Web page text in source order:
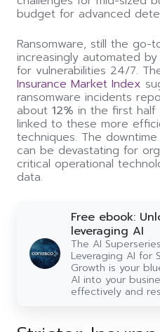
budget for advanced
Ransomware, still the
increasingly automated
for vulnerabilities 24/7.
Insurance Market Index
ransomware incidents
about 12% in the first
linked to these more
techniques. The
can be devastating for
critical operational
data.
Free ebook:
leveraging AI
The AI
Leveraging AI for
Growth is your
AI into your
effectively and
Unlock
your
guide